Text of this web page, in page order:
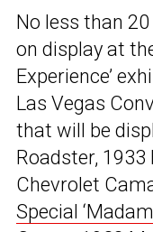
No less than
on display at
Experience’
Las Vegas
that will be
Roadster, 1933
Chevrolet
Special ‘Madam